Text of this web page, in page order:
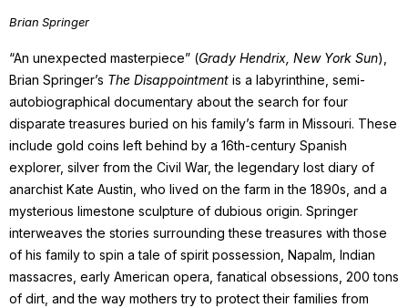
Brian Springer
“An unexpected masterpiece” (Grady Hendrix, New York Sun),
Brian Springer’s The Disappointment is a labyrinthine, semi-
autobiographical documentary about the search for four
disparate treasures buried on his family’s farm in Missouri. These
include gold coins left behind by a 16th-century Spanish
explorer, silver from the Civil War, the legendary lost diary of
anarchist Kate Austin, who lived on the farm in the 1890s, and a
mysterious limestone sculpture of dubious origin. Springer
interweaves the stories surrounding these treasures with those
of his family to spin a tale of spirit possession, Napalm, Indian
massacres, early American opera, fanatical obsessions, 200 tons
of dirt, and the way mothers try to protect their families from